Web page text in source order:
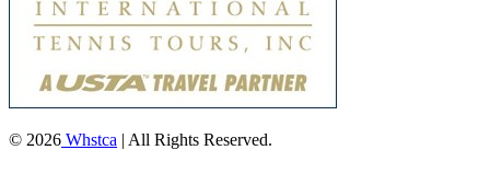
© 2026 Whstca | All Rights Reserved.